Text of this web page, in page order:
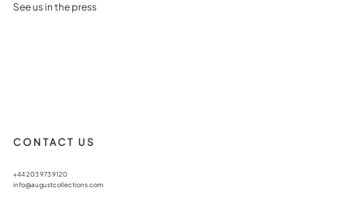
See us in the press
CONTACT US
+44 203 973 9120
info@augustcollections.com